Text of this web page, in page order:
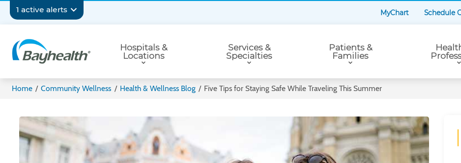
content
1 active alerts
Secondary
Navigation
MyChart Schedule
Navigation
Hospitals &
Locations
Services &
Specialties
Patients &
Families
Home / Community Wellness / Health & Wellness Blog / Five Tips for Staying Safe While Traveling This Summer